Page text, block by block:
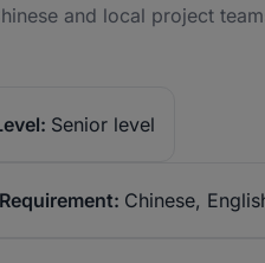
and local project
Senior level
Chinese,